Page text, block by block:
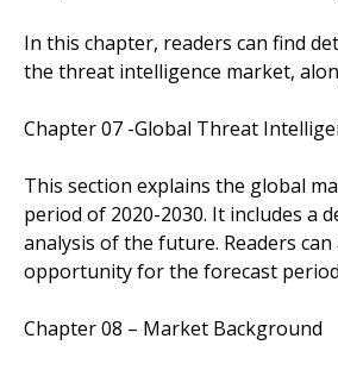
In this chapter, readers can find
the threat intelligence market,
Chapter 07 -Global Threat
This section explains the global
period of 2020-2030. It includes
analysis of the future. Readers
opportunity for the forecast period
Chapter 08 – Market Background